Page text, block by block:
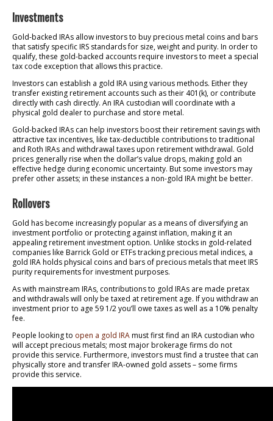
Investments
Gold-backed IRAs allow investors to buy precious metal coins and bars
that satisfy specific IRS standards for size, weight and purity. In order to
qualify, these gold-backed accounts require investors to meet a special
tax code exception that allows this practice.
Investors can establish a gold IRA using various methods. Either they
transfer existing retirement accounts such as their 401(k), or contribute
directly with cash directly. An IRA custodian will coordinate with a
physical gold dealer to purchase and store metal.
Gold-backed IRAs can help investors boost their retirement savings with
attractive tax incentives, like tax-deductible contributions to traditional
and Roth IRAs and withdrawal taxes upon retirement withdrawal. Gold
prices generally rise when the dollar’s value drops, making gold an
effective hedge during economic uncertainty. But some investors may
prefer other assets; in these instances a non-gold IRA might be better.
Rollovers
Gold has become increasingly popular as a means of diversifying an
investment portfolio or protecting against inflation, making it an
appealing retirement investment option. Unlike stocks in gold-related
companies like Barrick Gold or ETFs tracking precious metal indices, a
gold IRA holds physical coins and bars of precious metals that meet IRS
purity requirements for investment purposes.
As with mainstream IRAs, contributions to gold IRAs are made pretax
and withdrawals will only be taxed at retirement age. If you withdraw an
investment prior to age 59 1/2 you’ll owe taxes as well as a 10% penalty
fee.
People looking to open a gold IRAmust first find an IRA custodian who
will accept precious metals; most major brokerage firms do not
provide this service. Furthermore, investors must find a trustee that can
physically store and transfer IRA-owned gold assets – some firms
provide this service.